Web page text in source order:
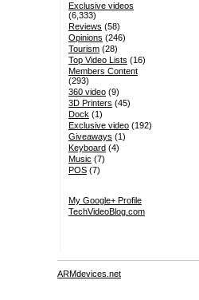
Exclusive videos
(6,333)
Reviews (58)
Opinions (246)
Tourism(28)
Top Video Lists (16)
Members Content
(293)
360 video(9)
3D Printers (45)
Dock (1)
Exclusive video(192)
Giveaways (1)
Keyboard(4)
Music (7)
POS(7)
My Google+ Profile
TechVideoBlog.com
ARMdevices.net